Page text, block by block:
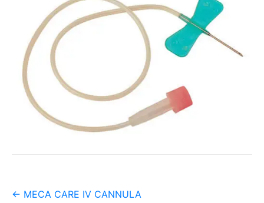
Post
← MECA CARE IV CANNULA